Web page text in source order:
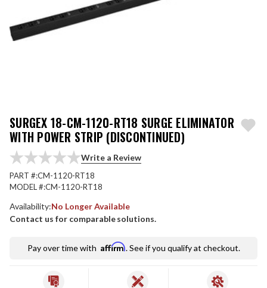
SURGEX 18-CM-1120-RT18 SURGE ELIMINATOR
WITH POWER STRIP (DISCONTINUED)
Write a Review
PART #:CM-1120-RT18
MODEL #:CM-1120-RT18
Availability:No Longer Available
Contact us for comparable solutions.
Pay over time with Affirm. See if you qualify at checkout.